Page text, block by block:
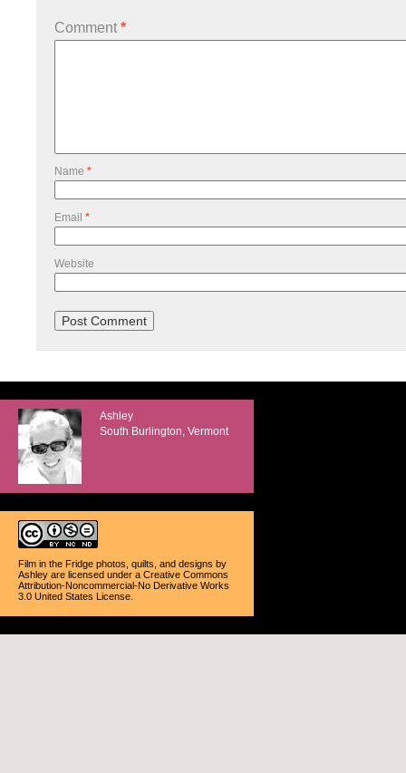
Comment *
Name *
Email *
Website
Ashley
South Burlington, Vermont
Film in the Fridge photos, quilts, and designs by
Ashley are licensed under a Creative Commons
Attribution-Noncommercial-No Derivative Works
3.0 United States License